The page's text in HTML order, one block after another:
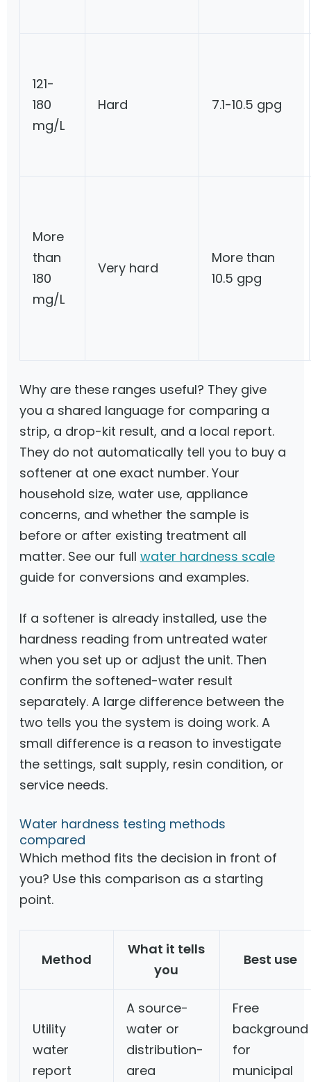
121-
180
mg/L
Hard 7.1-10.5 gpg
More
than
180
mg/L
Very hard
More than
10.5 gpg
Why are these ranges useful? They give
you a shared language for comparing a
strip, a drop-kit result, and a local report.
They do not automatically tell you to buy a
softener at one exact number. Your
household size, water use, appliance
concerns, and whether the sample is
before or after existing treatment all
matter. See our full water hardness scale
guide for conversions and examples.
If a softener is already installed, use the
hardness reading from untreated water
when you set up or adjust the unit. Then
confirm the softened-water result
separately. A large difference between the
two tells you the system is doing work. A
small difference is a reason to investigate
the settings, salt supply, resin condition, or
service needs.
Water hardness testing methods
compared
Which method fits the decision in front of
you? Use this comparison as a starting
point.
Method
What it tells
you
Best use
Utility
water
report
A source-
water or
distribution-
area
Free
background
for
municipal